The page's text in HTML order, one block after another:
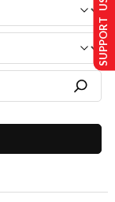
SUPPORT US